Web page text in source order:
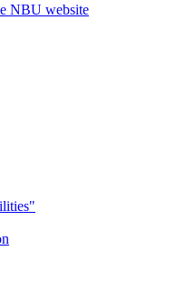
NBU website